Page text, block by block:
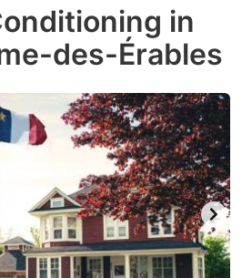
in
des-Érables